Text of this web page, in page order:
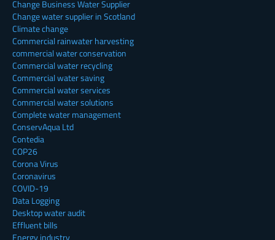
Change Business Water Supplier
Change water supplier in Scotland
Climate change
Commercial rainwater harvesting
commercial water conservation
Commercial water recycling
Commercial water saving
Commercial water services
Commercial water solutions
Complete water management
ConservAqua Ltd
Contedia
COP26
Corona Virus
Coronavirus
COVID-19
Data Logging
Desktop water audit
Effluent bills
Energy industry